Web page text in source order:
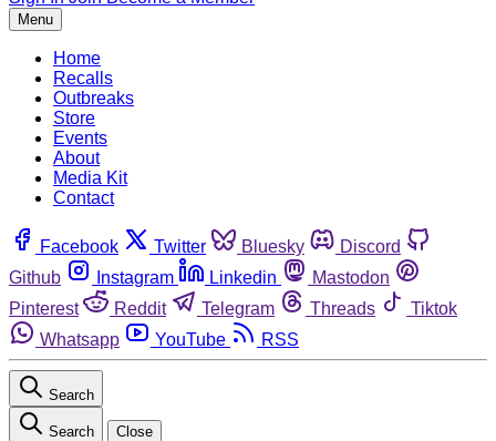
Menu
Home
Recalls
Outbreaks
Store
Events
About
Media Kit
Contact
Facebook Twitter Bluesky
Discord
Github
Instagram Linkedin
Mastodon
Pinterest
Reddit Telegram Threads
Tiktok
Whatsapp
YouTube RSS
Search
Search Close